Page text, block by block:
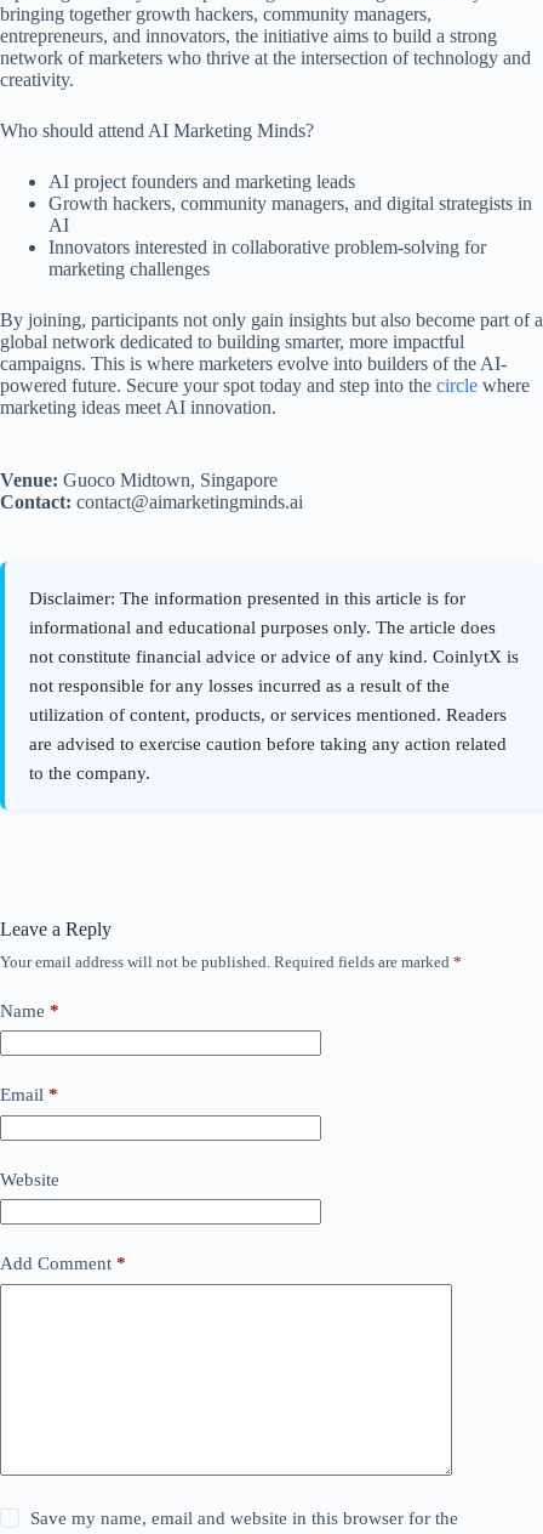
bringing together growth hackers, community managers,
entrepreneurs, and innovators, the initiative aims to build a strong
network of marketers who thrive at the intersection of technology and
creativity.
Who should attend AI Marketing Minds?
AI project founders and marketing leads
Growth hackers, community managers, and digital strategists in
AI
Innovators interested in collaborative problem-solving for
marketing challenges
By joining, participants not only gain insights but also become part of a
global network dedicated to building smarter, more impactful
campaigns. This is where marketers evolve into builders of the AI-
powered future. Secure your spot today and step into the circle where
marketing ideas meet AI innovation.
Venue: Guoco Midtown, Singapore
Contact: contact@aimarketingminds.ai
Leave a Reply
Your email address will not be published. Required fields are marked *
Name *
Email *
Website
Add Comment *
Save my name, email and website in this browser for the